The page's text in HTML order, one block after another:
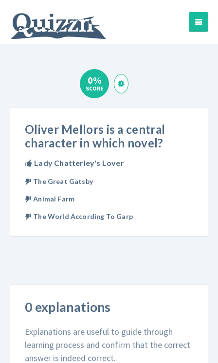
0%
SCORE
Oliver Mellors is a central
character in which novel?
Lady Chatterley's Lover
The Great Gatsby
Animal Farm
The World According To Garp
0 explanations
Explanations are useful to guide through
learning process and confirm that the correct
answer is indeed correct.